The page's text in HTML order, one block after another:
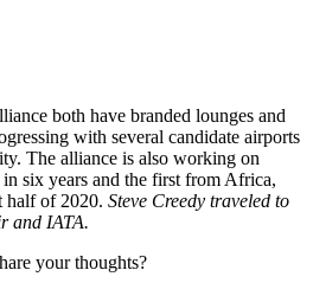
both have branded lounges and
with several candidate airports
The alliance is also working on
six years and the first from Africa,
half of 2020. Steve Creedy traveled to
and IATA.
your thoughts?